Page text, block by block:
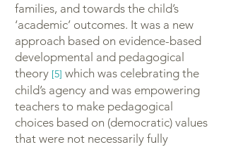
families, and towards the child’s
‘academic’ outcomes. It was a new
approach based on evidence-based
developmental and pedagogical
theory [5] which was celebrating the
child’s agency and was empowering
teachers to make pedagogical
choices based on (democratic) values
that were not necessarily fully